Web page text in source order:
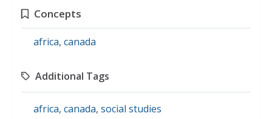
Concepts
africa, canada
Additional Tags
africa, canada, social studies